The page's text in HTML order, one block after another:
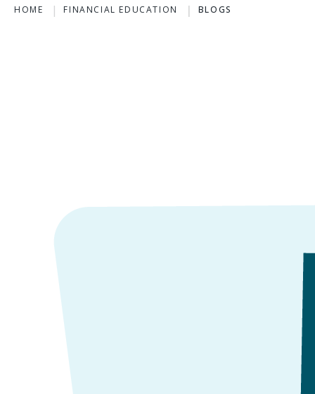
HOME FINANCIAL EDUCATION BLOGS